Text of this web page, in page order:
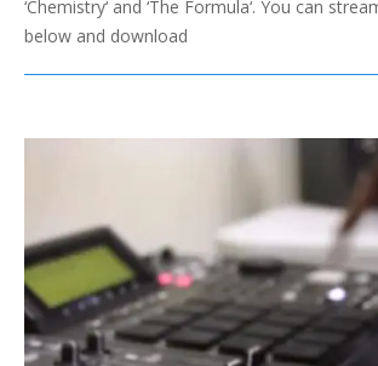
‘Chemistry‘ and ‘The Formula‘. You can
below and download